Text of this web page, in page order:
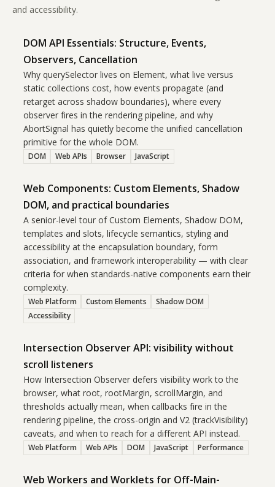
and accessibility.
DOM API Essentials: Structure, Events,
Observers, Cancellation
Why querySelector lives on Element, what live versus
static collections cost, how events propagate (and
retarget across shadow boundaries), where every
observer fires in the rendering pipeline, and why
AbortSignal has quietly become the unified cancellation
primitive for the whole DOM.
DOM Web APIs Browser JavaScript
Web Components: Custom Elements, Shadow
DOM, and practical boundaries
A senior-level tour of Custom Elements, Shadow DOM,
templates and slots, lifecycle semantics, styling and
accessibility at the encapsulation boundary, form
association, and framework interoperability — with clear
criteria for when standards-native components earn their
complexity.
Web Platform Custom Elements
Shadow DOM
Accessibility
Intersection Observer API: visibility without
scroll listeners
How Intersection Observer defers visibility work to the
browser, what root, rootMargin, scrollMargin, and
thresholds actually mean, when callbacks fire in the
rendering pipeline, the cross-origin and V2 (trackVisibility)
caveats, and when to reach for a different API instead.
Web Platform Web APIs DOM JavaScript Performance
Web Workers and Worklets for Off-Main-